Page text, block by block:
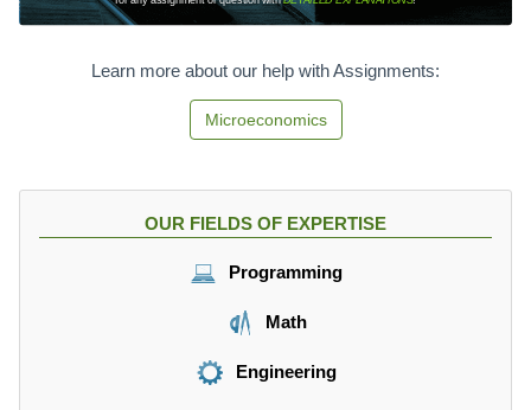
Learn more about our help with Assignments:
Microeconomics
OUR FIELDS OF EXPERTISE
Programming
Math
Engineering